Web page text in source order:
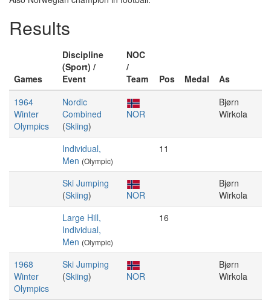
Results
Games
Discipline
(Sport) /
Event
NOC
/
Team
Pos Medal
As
1964
Winter
Olympics
Nordic
Combined
(Skiing)
NOR
Bjørn
Wirkola
Individual,
Men (Olympic)
11
Ski Jumping
(Skiing) NOR
Bjørn
Wirkola
Large Hill,
Individual,
Men (Olympic)
16
1968
Winter
Olympics
Ski Jumping
(Skiing) NOR
Bjørn
Wirkola